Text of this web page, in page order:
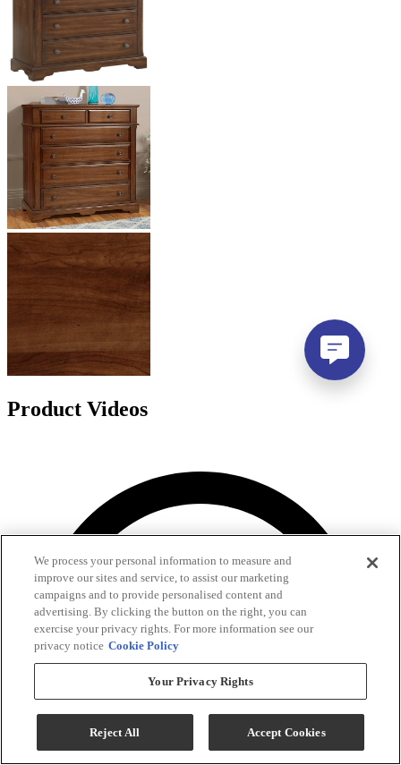
Product Videos
We process your personal information to measure and
improve our sites and service, to assist our marketing
campaigns and to provide personalised content and
advertising. By clicking the button on the right, you can
exercise your privacy rights. For more information see our
privacy notice Cookie Policy
Your Privacy Rights
Reject All Accept Cookies